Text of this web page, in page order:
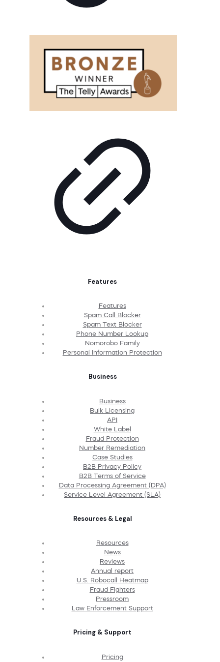
Features
Features
Spam Call Blocker
Spam Text Blocker
Phone Number Lookup
Nomorobo Family
Personal Information Protection
Business
Business
Bulk Licensing
API
White Label
Fraud Protection
Number Remediation
Case Studies
B2B Privacy Policy
B2B Terms of Service
Data Processing Agreement (DPA)
Service Level Agreement (SLA)
Resources & Legal
Resources
News
Reviews
Annual report
U.S. Robocall Heatmap
Fraud Fighters
Pressroom
Law Enforcement Support
Pricing & Support
Pricing